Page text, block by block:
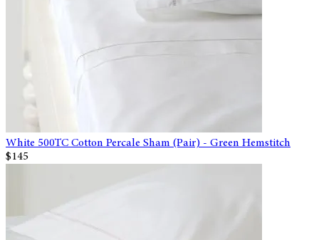
White 500TC Cotton Percale Sham (Pair) - Green Hemstitch
$145